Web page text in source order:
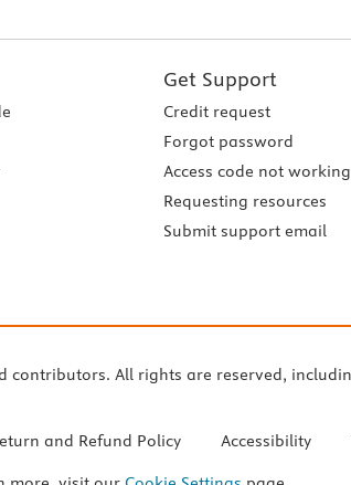
Get Support
Credit request
Forgot password
Access code not working
Requesting resources
Submit support email
contributors. All rights are reserved,
and Refund Policy Accessibility